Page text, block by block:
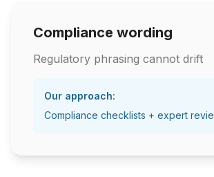
Compliance wording
Regulatory phrasing cannot drift
Our approach:
Compliance checklists + expert